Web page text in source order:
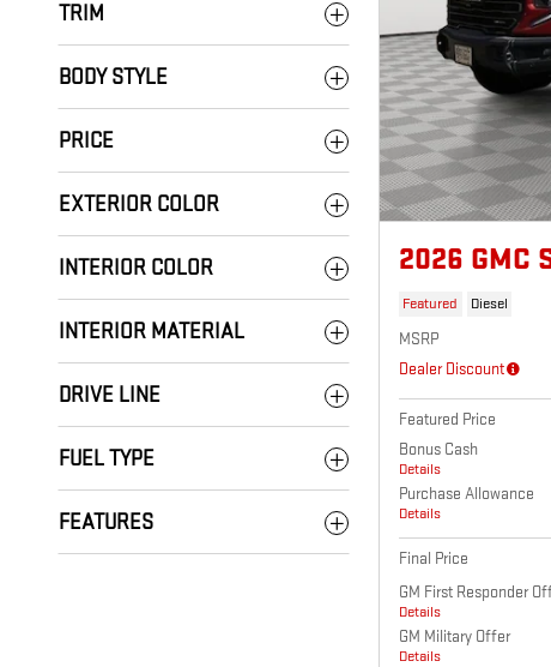
TRIM
BODY STYLE
PRICE
EXTERIOR COLOR
INTERIOR COLOR
INTERIOR MATERIAL
DRIVE LINE
FUEL TYPE
FEATURES
2026 GMC
Featured Diesel
MSRP
Dealer Discount
Featured Price
Bonus Cash
Details
Purchase Allowance
Details
Final Price
GM First Responder
Details
GM Military Offer
Details